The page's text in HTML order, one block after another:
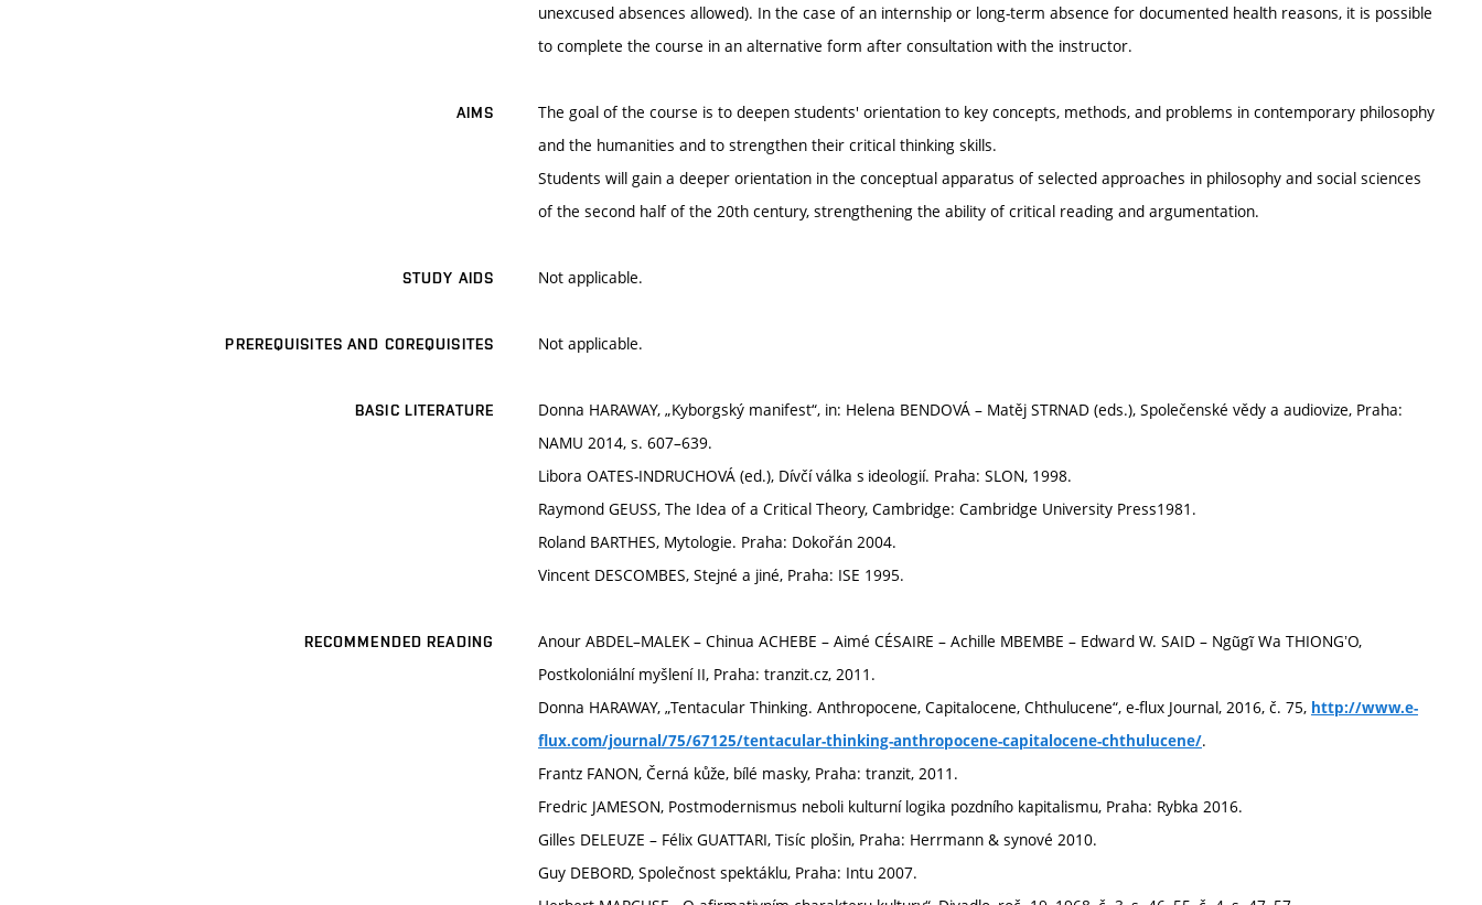
unexcused absences allowed). In the case of an internship or long-term absence for documented health reasons, it is possible
to complete the course in an alternative form after consultation with the instructor.
AIMS
The goal of the course is to deepen students' orientation to key concepts, methods, and problems in contemporary philosophy
and the humanities and to strengthen their critical thinking skills.
Students will gain a deeper orientation in the conceptual apparatus of selected approaches in philosophy and social sciences
of the second half of the 20th century, strengthening the ability of critical reading and argumentation.
STUDY AIDS Not applicable.
PREREQUISITES AND COREQUISITES Not applicable.
BASIC LITERATURE
Donna HARAWAY, „Kyborgský manifest“, in: Helena BENDOVÁ – Matěj STRNAD (eds.), Společenské vědy a audiovize, Praha:
NAMU 2014, s. 607–639.
Libora OATES-INDRUCHOVÁ (ed.), Dívčí válka s ideologií. Praha: SLON, 1998.
Raymond GEUSS, The Idea of a Critical Theory, Cambridge: Cambridge University Press1981.
Roland BARTHES, Mytologie. Praha: Dokořán 2004.
Vincent DESCOMBES, Stejné a jiné, Praha: ISE 1995.
RECOMMENDED READING
Anour ABDEL–MALEK – Chinua ACHEBE – Aimé CÉSAIRE – Achille MBEMBE – Edward W. SAID – Ngũgĩ Wa THIONGʼO,
Postkoloniální myšlení II, Praha: tranzit.cz, 2011.
Donna HARAWAY, „Tentacular Thinking. Anthropocene, Capitalocene, Chthulucene“, e-flux Journal, 2016, č. 75, http://www.e-
flux.com/journal/75/67125/tentacular-thinking-anthropocene-capitalocene-chthulucene/.
Frantz FANON, Černá kůže, bílé masky, Praha: tranzit, 2011.
Fredric JAMESON, Postmodernismus neboli kulturní logika pozdního kapitalismu, Praha: Rybka 2016.
Gilles DELEUZE – Félix GUATTARI, Tisíc plošin, Praha: Herrmann & synové 2010.
Guy DEBORD, Společnost spektáklu, Praha: Intu 2007.